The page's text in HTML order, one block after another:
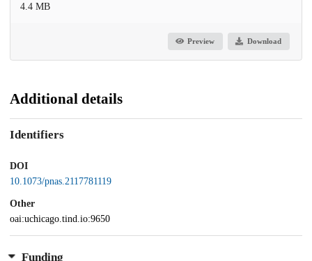
4.4 MB
Preview Download
Additional details
Identifiers
DOI
10.1073/pnas.2117781119
Other
oai:uchicago.tind.io:9650
Funding